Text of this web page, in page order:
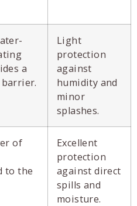
a
Light
protection
against
humidity and
minor
splashes.
of
to the
Excellent
protection
against direct
spills and
moisture.